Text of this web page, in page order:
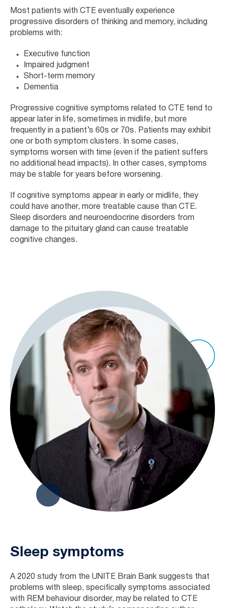
Most patients with CTE eventually experience
progressive disorders of thinking and memory, including
problems with:
Executive function
Impaired judgment
Short-term memory
Dementia
Progressive cognitive symptoms related to CTE tend to
appear later in life, sometimes in midlife, but more
frequently in a patient’s 60s or 70s. Patients may exhibit
one or both symptom clusters. In some cases,
symptoms worsen with time (even if the patient suffers
no additional head impacts). In other cases, symptoms
may be stable for years before worsening.
If cognitive symptoms appear in early or midlife, they
could have another, more treatable cause than CTE.
Sleep disorders and neuroendocrine disorders from
damage to the pituitary gland can cause treatable
cognitive changes.
Sleep symptoms
A 2020 study from the UNITE Brain Bank suggests that
problems with sleep, specifically symptoms associated
with REM behaviour disorder, may be related to CTE